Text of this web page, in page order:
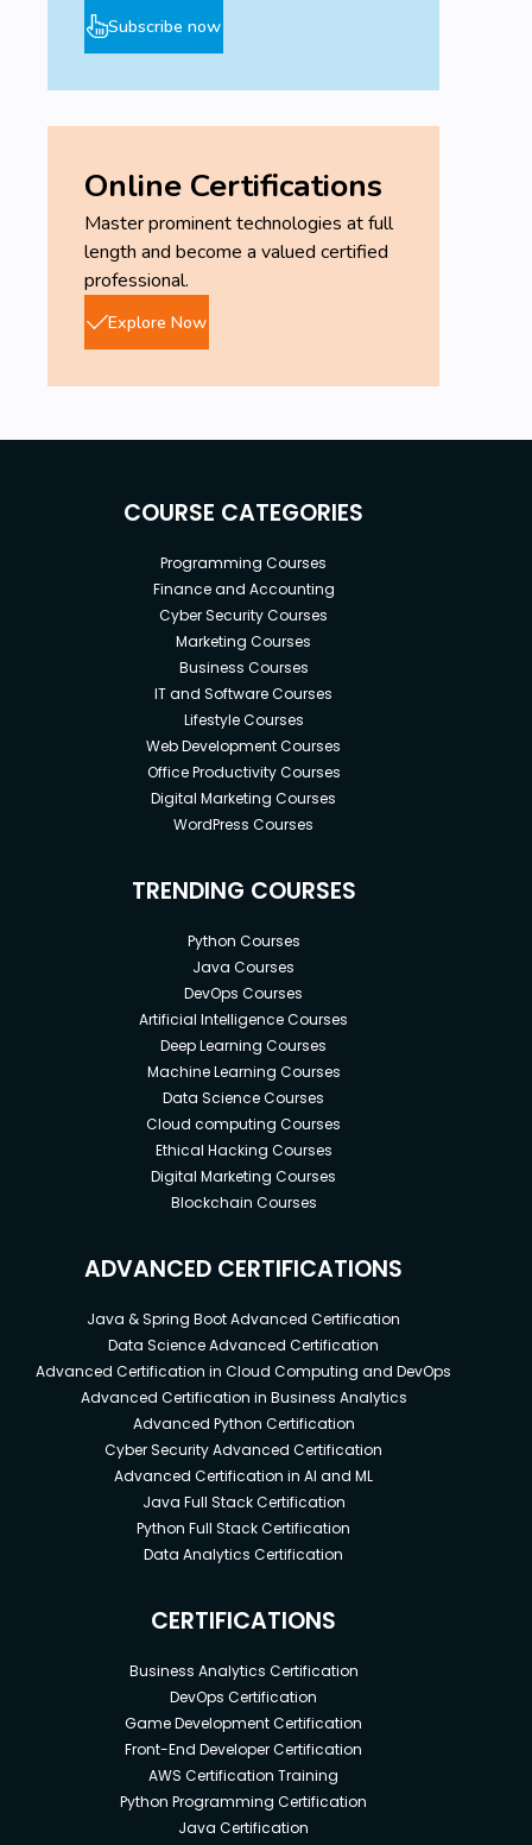
Subscribe now
Online Certifications
Master prominent technologies at full
length and become a valued certified
professional.
Explore Now
COURSE CATEGORIES
Programming Courses
Finance and Accounting
Cyber Security Courses
Marketing Courses
Business Courses
IT and Software Courses
Lifestyle Courses
Web Development Courses
Office Productivity Courses
Digital Marketing Courses
WordPress Courses
TRENDING COURSES
Python Courses
Java Courses
DevOps Courses
Artificial Intelligence Courses
Deep Learning Courses
Machine Learning Courses
Data Science Courses
Cloud computing Courses
Ethical Hacking Courses
Digital Marketing Courses
Blockchain Courses
ADVANCED CERTIFICATIONS
Java & Spring Boot Advanced Certification
Data Science Advanced Certification
Advanced Certification in Cloud Computing and DevOps
Advanced Certification in Business Analytics
Advanced Python Certification
Cyber Security Advanced Certification
Advanced Certification in AI and ML
Java Full Stack Certification
Python Full Stack Certification
Data Analytics Certification
CERTIFICATIONS
Business Analytics Certification
DevOps Certification
Game Development Certification
Front-End Developer Certification
AWS Certification Training
Python Programming Certification
Java Certification